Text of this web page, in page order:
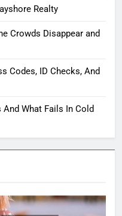
Realty
Crowds Disappear and
Codes, ID Checks, And
What Fails In Cold